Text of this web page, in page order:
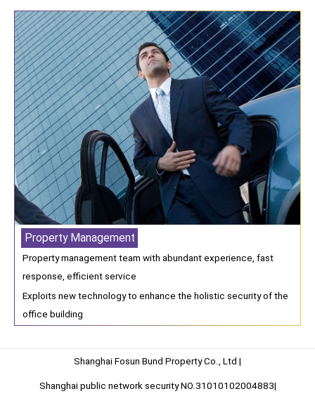
Property Management
Property management team with abundant experience, fast
response, efficient service
Exploits new technology to enhance the holistic security of the
office building
Shanghai Fosun Bund Property Co., Ltd |
Shanghai public network security NO.31010102004883|